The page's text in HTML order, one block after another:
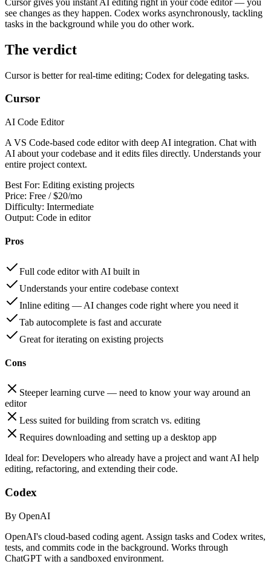
View alldesignchapters →
Database Planner Error Decoder
Prompt Builder
Error Decoder
Deployment Checklist
View alloptimizechapters →
see changes as they happen. Codex works asynchronously, tackling
tasks in the background while you do other work.
The verdict
Cursor is better for real-time editing; Codex for delegating tasks.
Cursor
AI Code Editor
A VS Code-based code editor with deep AI integration. Chat with
AI about your codebase and it edits files directly. Understands your
entire project context.
Best For: Editing existing projects
Price: Free / $20/mo
Difficulty: Intermediate
Output: Code in editor
Pros
Full code editor with AI built in
Understands your entire codebase context
Inline editing — AI changes code right where you need it
Tab autocomplete is fast and accurate
Great for iterating on existing projects
Cons
Steeper learning curve — need to know your way around an
editor
Less suited for building from scratch vs. editing
Requires downloading and setting up a desktop app
Ideal for: Developers who already have a project and want AI help
editing, refactoring, and extending their code.
Codex
By OpenAI
OpenAI's cloud-based coding agent. Assign tasks and Codex writes,
tests, and commits code in the background. Works through
ChatGPT with a sandboxed environment.